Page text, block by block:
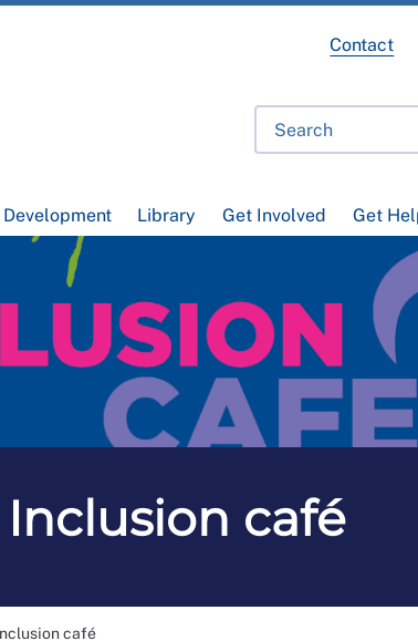
Library Get Involved Get
Contact
Inclusion café
café